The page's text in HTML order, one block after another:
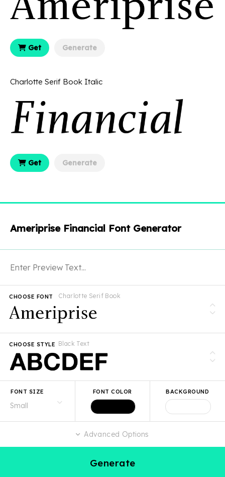
Get Generate
Charlotte Serif Book Italic
Get Generate
Ameriprise Financial Font Generator
Charlotte Serif Book
CHOOSE FONT
Black Text
CHOOSE STYLE
FONT SIZE FONT COLOR BACKGROUND
Advanced Options
Generate